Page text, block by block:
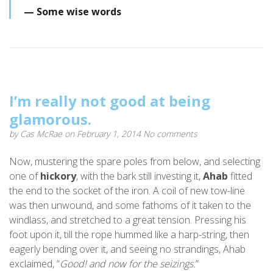
Some wise words
I’m really not good at being
glamorous.
by Cas McRae on February 1, 2014 No comments
Now, mustering the spare poles from below, and selecting
one ofhickory, with the bark still investing it,Ahab fitted
the end to the socket of the iron. A coil of new tow-line
was then unwound, and some fathoms of it taken to the
windlass, and stretched to a great tension. Pressing his
foot upon it, till the rope hummed like a harp-string, then
eagerly bending over it, and seeing no strandings, Ahab
exclaimed, “Good! and now for the seizings.”